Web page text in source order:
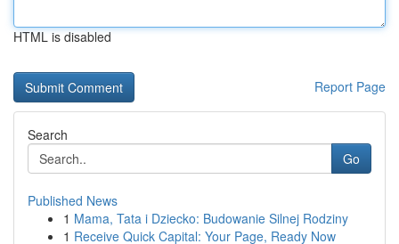
HTML is disabled
Report Page
Search
Go
Published News
1 Mama, Tata i Dziecko: Budowanie Silnej Rodziny
1 Receive Quick Capital: Your Page, Ready Now